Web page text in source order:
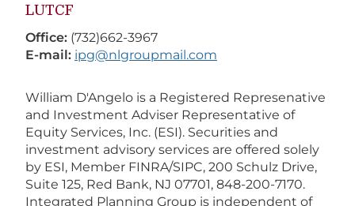
LUTCF
Office: (732)662-3967
E-mail: ipg@nlgroupmail.com
William D'Angelo is a Registered Represenative
and Investment Adviser Representative of
Equity Services, Inc. (ESI). Securities and
investment advisory services are offered solely
by ESI, Member FINRA/SIPC, 200 Schulz Drive,
Suite 125, Red Bank, NJ 07701, 848-200-7170.
Integrated Planning Group is independent of